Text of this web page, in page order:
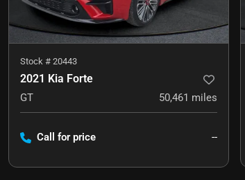
Stock # 20443
2021 Kia Forte
GT 50,461 miles
Call for price --